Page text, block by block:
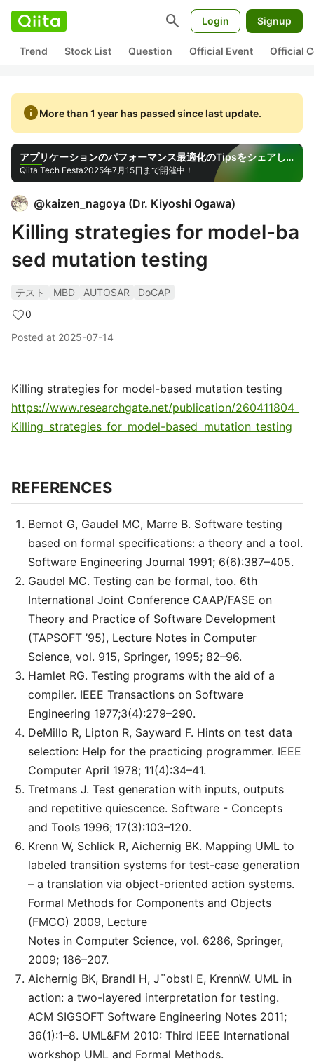
search Login Signup
Trend Stock List Question Official Event Official
infoMore than 1 year has passed since last update.
アプリケーションのパフォーマンス最適化のTipsをシェアしよう！
Qiita Tech Festa2025年7月15日まで開催中！
@kaizen_nagoya (Dr. Kiyoshi Ogawa)
Killing strategies for model-ba
sed mutation testing
テスト MBD AUTOSAR
DoCAP
0
Posted at 2025-07-14
Killing strategies for model-based mutation testing
https://www.researchgate.net/publication/260411804_
Killing_strategies_for_model-based_mutation_testing
REFERENCES
Bernot G, Gaudel MC, Marre B. Software testing
based on formal specifications: a theory and a tool.
Software Engineering Journal 1991; 6(6):387–405.
Gaudel MC. Testing can be formal, too. 6th
International Joint Conference CAAP/FASE on
Theory and Practice of Software Development
(TAPSOFT ’95), Lecture Notes in Computer
Science, vol. 915, Springer, 1995; 82–96.
Hamlet RG. Testing programs with the aid of a
compiler. IEEE Transactions on Software
Engineering 1977;3(4):279–290.
DeMillo R, Lipton R, Sayward F. Hints on test data
selection: Help for the practicing programmer. IEEE
Computer April 1978; 11(4):34–41.
Tretmans J. Test generation with inputs, outputs
and repetitive quiescence. Software - Concepts
and Tools 1996; 17(3):103–120.
Krenn W, Schlick R, Aichernig BK. Mapping UML to
labeled transition systems for test-case generation
– a translation via object-oriented action systems.
Formal Methods for Components and Objects
(FMCO) 2009, Lecture
Notes in Computer Science, vol. 6286, Springer,
2009; 186–207.
Aichernig BK, Brandl H, J¨obstl E, KrennW. UML in
action: a two-layered interpretation for testing.
ACM SIGSOFT Software Engineering Notes 2011;
36(1):1–8. UML&FM 2010: Third IEEE International
workshop UML and Formal Methods.